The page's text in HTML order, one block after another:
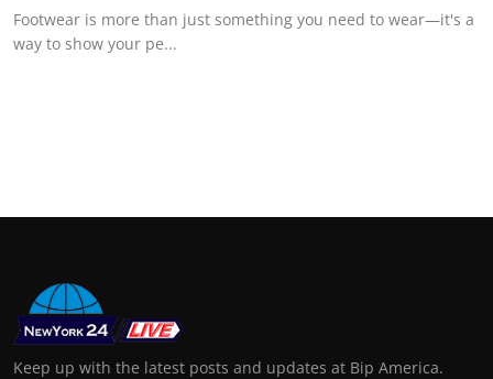
Footwear is more than just something you need to wear—it's a
way to show your pe...
Keep up with the latest posts and updates at Bip America.